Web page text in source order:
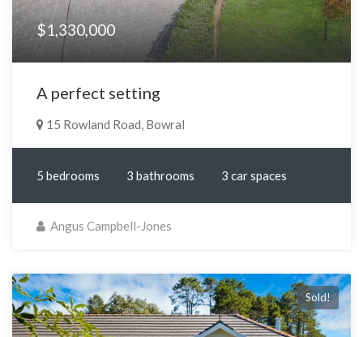
$1,330,000
A perfect setting
15 Rowland Road, Bowral
5 bedrooms 3 bathrooms 3 car spaces
Angus Campbell-Jones
Sold!